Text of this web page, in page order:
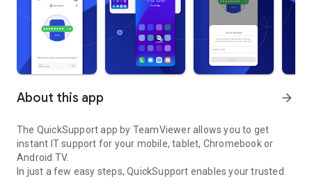
About this app arrow_forward
The QuickSupport app by TeamViewer allows you to get
instant IT support for your mobile, tablet, Chromebook or
Android TV.
In just a few easy steps, QuickSupport enables your trusted